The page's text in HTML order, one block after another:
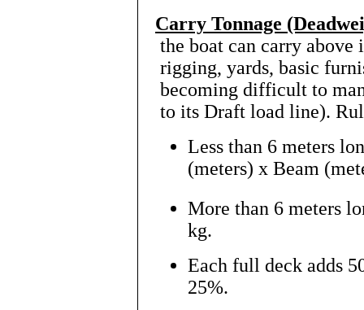
Carry Tonnage
the boat can carry above
rigging, yards, basic
becoming difficult to
to its Draft load line).
Less than 6 meters
(meters) x Beam
More than 6 meters
kg.
Each full deck adds
25%.